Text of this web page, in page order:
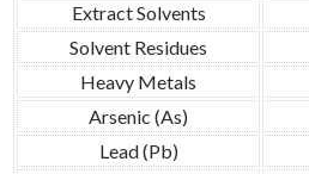
Extract Solvents
Solvent Residues
Heavy Metals
Arsenic (As)
Lead (Pb)